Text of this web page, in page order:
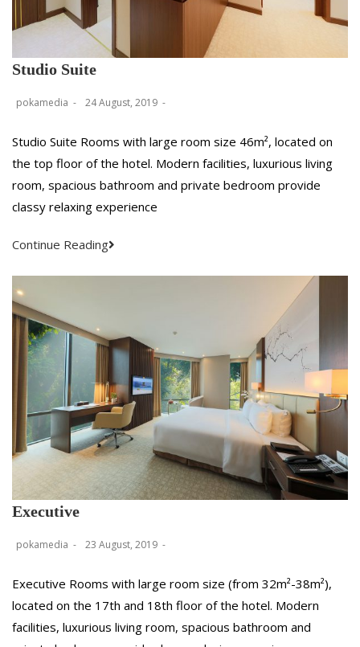
Studio Suite
pokamedia 24 August, 2019
Studio Suite Rooms with large room size 46m², located on
the top floor of the hotel. Modern facilities, luxurious living
room, spacious bathroom and private bedroom provide
classy relaxing experience
Continue Reading
Executive
pokamedia 23 August, 2019
Executive Rooms with large room size (from 32m²-38m²),
located on the 17th and 18th floor of the hotel. Modern
facilities, luxurious living room, spacious bathroom and